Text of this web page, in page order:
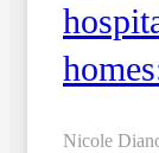
Nicole